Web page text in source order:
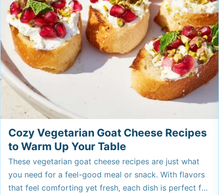
Cozy Vegetarian Goat Cheese Recipes
to Warm Up Your Table
These vegetarian goat cheese recipes are just what
you need for a feel-good meal or snack. With flavors
that feel comforting yet fresh, each dish is perfect for